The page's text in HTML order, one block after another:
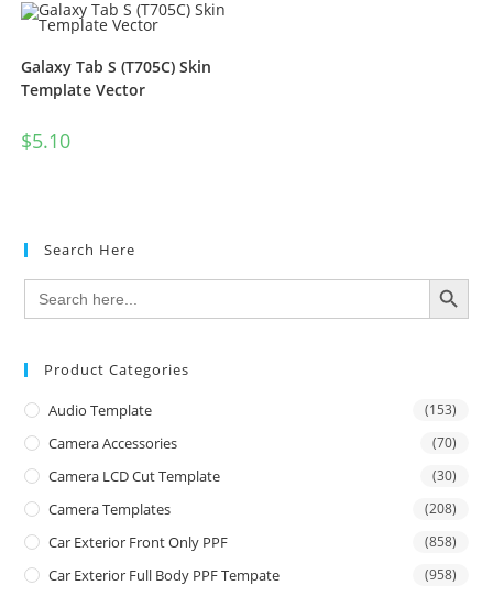
Galaxy Tab S (T705C) Skin
Template Vector
$5.10
Search Here
Search
for:
SEARCH BUTTON
Product Categories
Audio Template (153)
Camera Accessories (70)
Camera LCD Cut Template (30)
Camera Templates (208)
Car Exterior Front Only PPF (858)
Car Exterior Full Body PPF Tempate (958)